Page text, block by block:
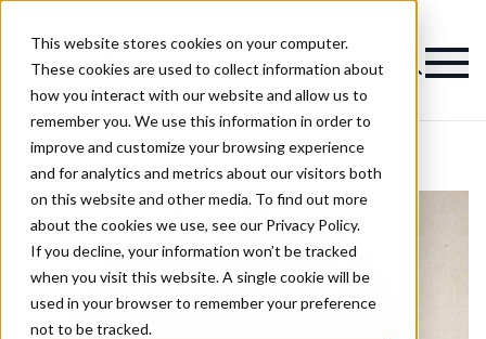
This website stores cookies on your computer.
These cookies are used to collect information about
how you interact with our website and allow us to
remember you. We use this information in order to
improve and customize your browsing experience
and for analytics and metrics about our visitors both
on this website and other media. To find out more
about the cookies we use, see our Privacy Policy.
If you decline, your information won’t be tracked
when you visit this website. A single cookie will be
used in your browser to remember your preference
not to be tracked.
Magazine